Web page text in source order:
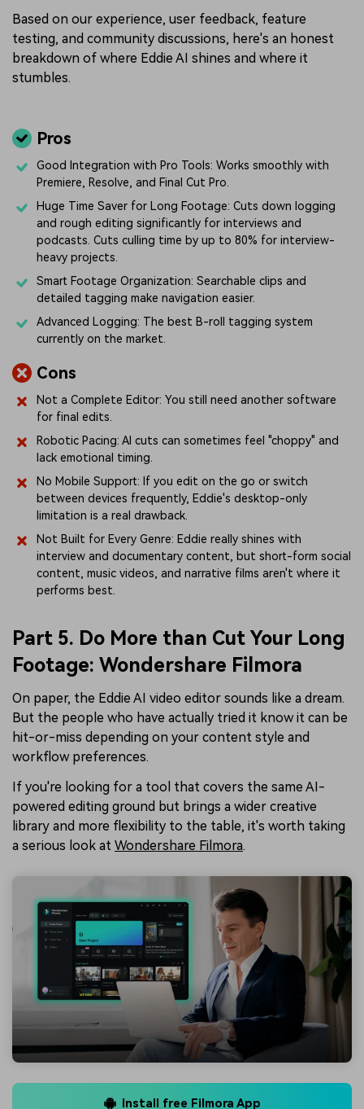
Based on our experience, user feedback, feature
testing, and community discussions, here's an honest
breakdown of where Eddie AI shines and where it
stumbles.
Pros
Good Integration with Pro Tools: Works smoothly with
Premiere, Resolve, and Final Cut Pro.
Huge Time Saver for Long Footage: Cuts down logging
and rough editing significantly for interviews and
podcasts. Cuts culling time by up to 80% for interview-
heavy projects.
Smart Footage Organization: Searchable clips and
detailed tagging make navigation easier.
Advanced Logging: The best B-roll tagging system
currently on the market.
Cons
Not a Complete Editor: You still need another software
for final edits.
Robotic Pacing: AI cuts can sometimes feel "choppy" and
lack emotional timing.
No Mobile Support: If you edit on the go or switch
between devices frequently, Eddie's desktop-only
limitation is a real drawback.
Not Built for Every Genre: Eddie really shines with
interview and documentary content, but short-form social
content, music videos, and narrative films aren't where it
performs best.
Part 5. Do More than Cut Your Long
Footage: Wondershare Filmora
On paper, the Eddie AI video editor sounds like a dream.
But the people who have actually tried it know it can be
hit-or-miss depending on your content style and
workflow preferences.
If you're looking for a tool that covers the same AI-
powered editing ground but brings a wider creative
library and more flexibility to the table, it's worth taking
a serious look at Wondershare Filmora.
Install free Filmora App